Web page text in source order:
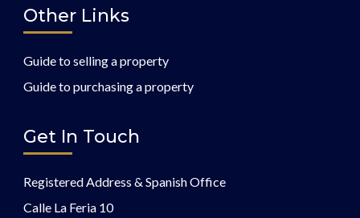
Other Links
Guide to selling a property
Guide to purchasing a property
Get In Touch
Registered Address & Spanish Office
Calle La Feria 10